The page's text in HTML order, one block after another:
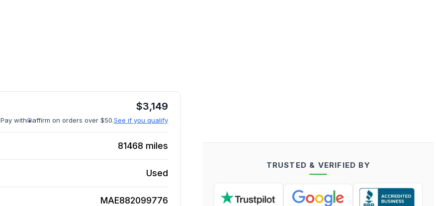
$3,149
Pay with affirm on orders over $50.See if you qualify
81468 miles
Used
MAE882099776
TRUSTED & VERIFIED BY